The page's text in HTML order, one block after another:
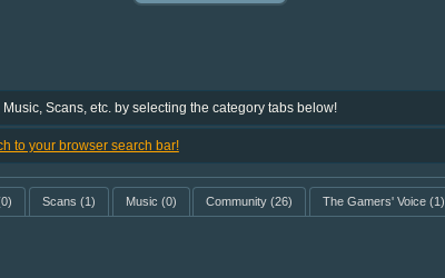
Scans, etc. by selecting the category tabs below!
to your browser search bar!
Scans (1) Music (0) Community (26) The Gamers' Voice(1)